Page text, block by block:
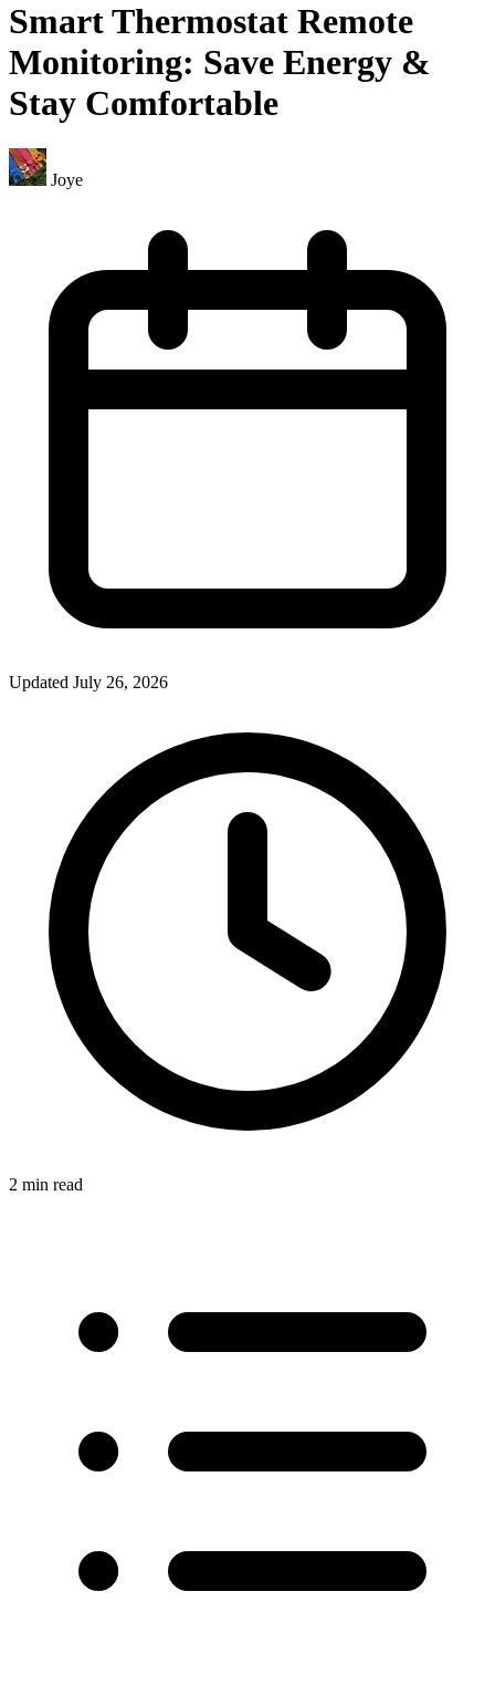
Smart Thermostat Remote
Monitoring: Save Energy &
Stay Comfortable
Joye
Updated July 26, 2026
2 min read